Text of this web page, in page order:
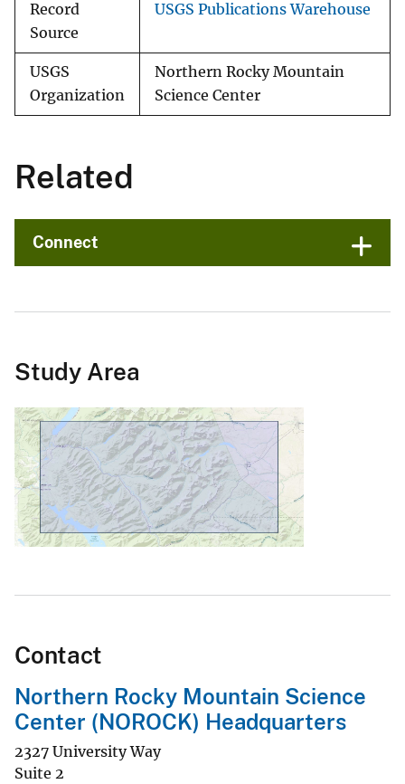
Record
Source
USGS Publications Warehouse
USGS
Organization
Northern Rocky Mountain
Science Center
Related
Connect
Study Area
Contact
Northern Rocky Mountain Science
Center (NOROCK) Headquarters
2327 University Way
Suite 2